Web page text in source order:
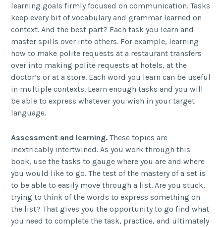
learning goals firmly focused on communication. Tasks
keep every bit of vocabulary and grammar learned on
context. And the best part? Each task you learn and
master spills over into others. For example, learning
how to make polite requests at a restaurant transfers
over into making polite requests at hotels, at the
doctor’s or at a store. Each word you learn can be useful
in multiple contexts. Learn enough tasks and you will
be able to express whatever you wish in your target
language.
Assessment and learning.These topics are
inextricably intertwined. As you work through this
book, use the tasks to gauge where you are and where
you would like to go. The test of the mastery of a set is
to be able to easily move through a list. Are you stuck,
trying to think of the words to express something on
the list? That gives you the opportunity to go find what
you need to complete the task, practice, and ultimately